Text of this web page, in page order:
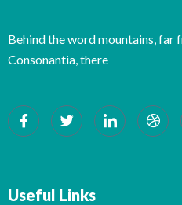
Behind the word mountains, far
Consonantia, there
Useful Links